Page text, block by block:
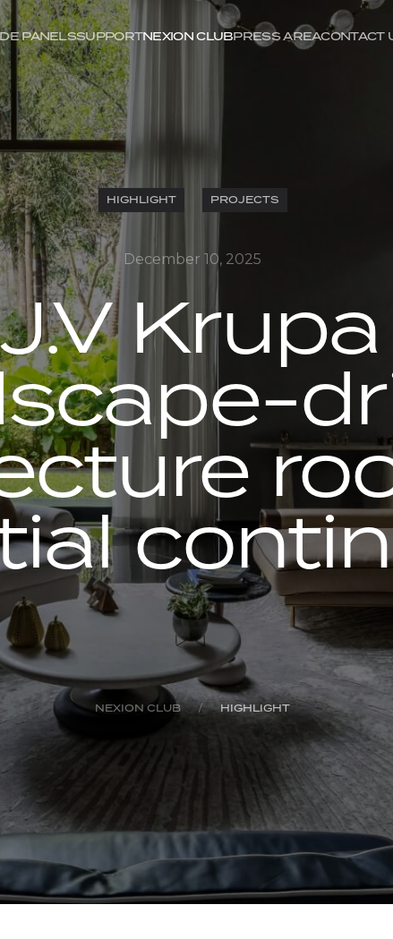
PANELSSUPPORTNEXION CLUBPRESS AREACONTACT
HIGHLIGHT PROJECTS
December 10, 2025
NEXION CLUB HIGHLIGHT